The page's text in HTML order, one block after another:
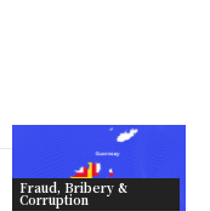
Fraud, Bribery &
Corruption